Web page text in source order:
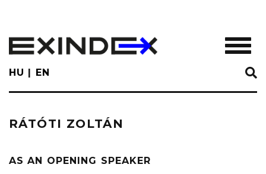
main
content
HU EN
RÁTÓTI ZOLTÁN
AS AN OPENING SPEAKER